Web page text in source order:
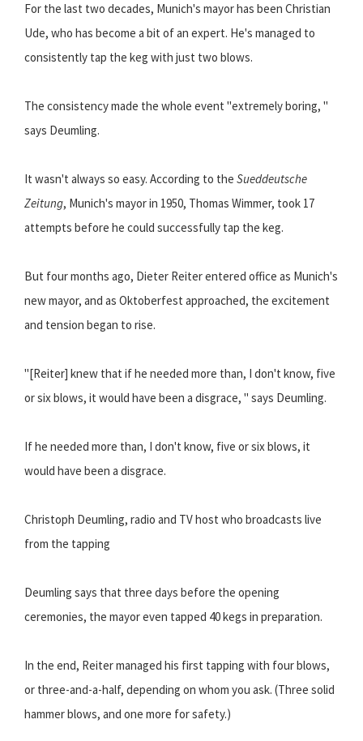
For the last two decades, Munich's mayor has been Christian
Ude, who has become a bit of an expert. He's managed to
consistently tap the keg with just two blows.
The consistency made the whole event "extremely boring, "
says Deumling.
It wasn't always so easy. According to the Sueddeutsche
Zeitung, Munich's mayor in 1950, Thomas Wimmer, took 17
attempts before he could successfully tap the keg.
But four months ago, Dieter Reiter entered office as Munich's
new mayor, and as Oktoberfest approached, the excitement
and tension began to rise.
"[Reiter] knew that if he needed more than, I don't know, five
or six blows, it would have been a disgrace, " says Deumling.
If he needed more than, I don't know, five or six blows, it
would have been a disgrace.
Christoph Deumling, radio and TV host who broadcasts live
from the tapping
Deumling says that three days before the opening
ceremonies, the mayor even tapped 40 kegs in preparation.
In the end, Reiter managed his first tapping with four blows,
or three-and-a-half, depending on whom you ask. (Three solid
hammer blows, and one more for safety.)